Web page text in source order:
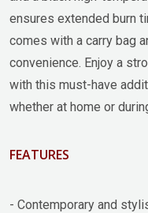
ensures extended burn
comes with a carry bag
convenience. Enjoy a
with this must-have
whether at home or
FEATURES
- Contemporary and